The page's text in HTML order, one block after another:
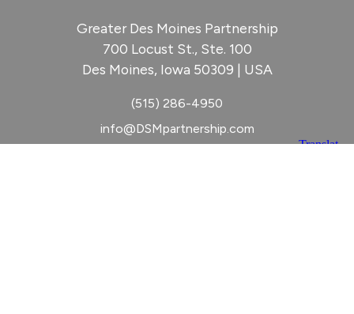
Greater Des Moines Partnership
700 Locust St., Ste. 100
Des Moines, Iowa 50309 | USA
(515) 286-4950
info@DSMpartnership.com